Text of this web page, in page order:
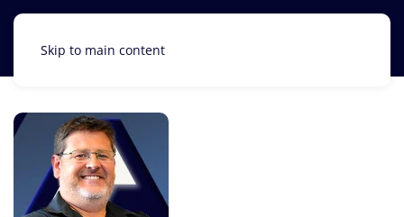
Skip to main content